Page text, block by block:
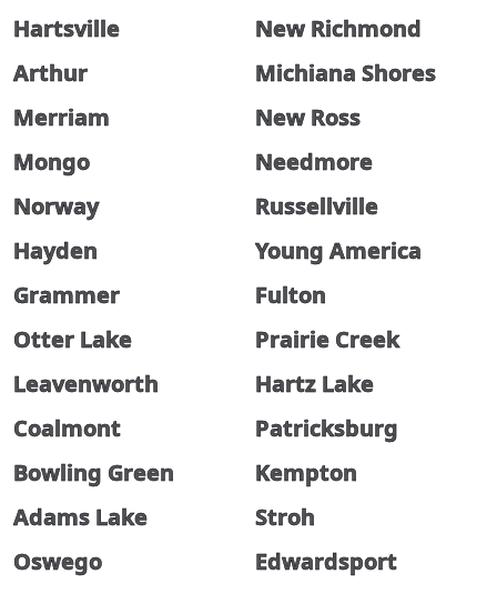
Hartsville
New Richmond
Arthur
Michiana Shores
Merriam
New Ross
Mongo
Needmore
Norway
Russellville
Hayden
Young America
Grammer
Fulton
Otter Lake
Prairie Creek
Leavenworth
Hartz Lake
Coalmont
Patricksburg
Bowling Green
Kempton
Adams Lake
Stroh
Oswego
Edwardsport